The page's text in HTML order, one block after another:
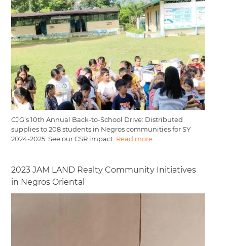
CJG’s 10th Annual Back-to-School Drive: Distributed
supplies to 208 students in Negros communities for SY
2024-2025. See our CSR impact. Read more
2023 JAM LAND Realty Community Initiatives
in Negros Oriental